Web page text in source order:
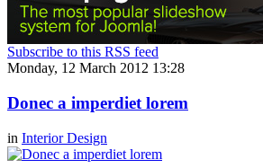
Subscribe to this RSS feed
Monday, 12 March 2012 13:28
Donec a imperdiet lorem
in Interior Design